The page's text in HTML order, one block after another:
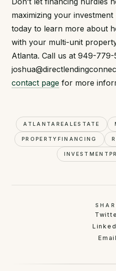
maximizing your
today to learn more about
with your multi-unit
Atlanta. Call us at 949-
contact page for more
ATLANTAREALESTATE
PROPERTYFINANCING
Email